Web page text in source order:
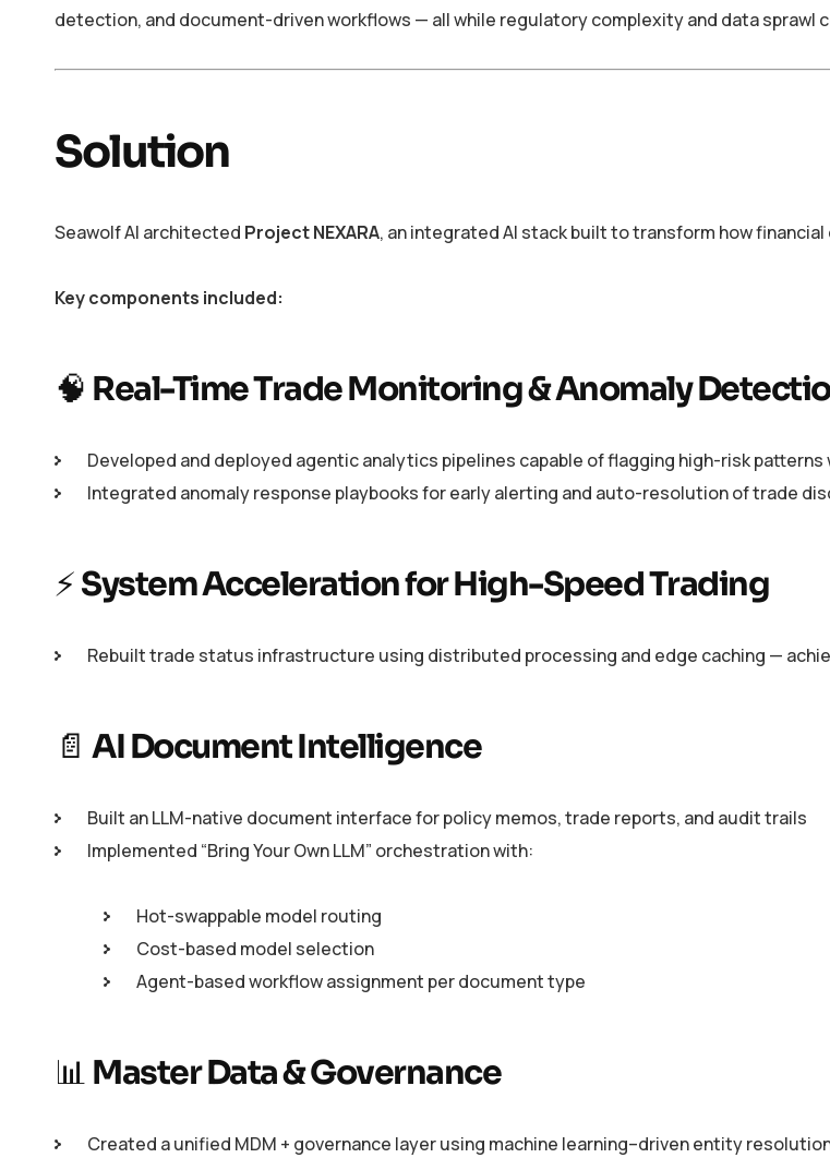
detection, and document-driven workflows — all while regulatory complexity and data sprawl
Solution
Seawolf AI architected Project NEXARA, an integrated AI stack built to transform how
Key components included:
🧠 Real-Time Trade Monitoring & Anomaly
Developed and deployed agentic analytics pipelines capable of flagging high-risk patterns
Integrated anomaly response playbooks for early alerting and auto-resolution of trade
⚡System Acceleration for High-Speed Trading
Rebuilt trade status infrastructure using distributed processing and edge caching —
📄 AI Document Intelligence
Built an LLM-native document interface for policy memos, trade reports, and audit trails
Implemented “Bring Your Own LLM” orchestration with:
Hot-swappable model routing
Cost-based model selection
Agent-based workflow assignment per document type
📊 Master Data & Governance
Created a unified MDM + governance layer using machine learning–driven entity